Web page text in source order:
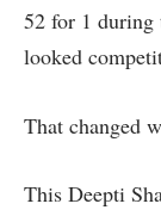
52 for 1 during
looked
That changed
This Deepti